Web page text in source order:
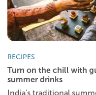
RECIPES
Turn on the chill with
summer drinks
India's traditional